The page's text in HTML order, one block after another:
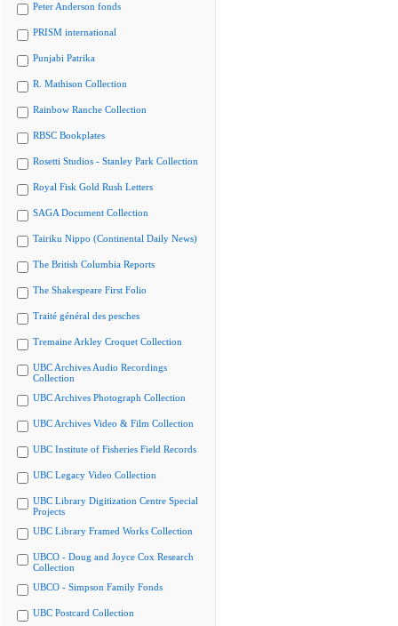
Peter Anderson fonds
PRISM international
Punjabi Patrika
R. Mathison Collection
Rainbow Ranche Collection
RBSC Bookplates
Rosetti Studios - Stanley Park Collection
Royal Fisk Gold Rush Letters
SAGA Document Collection
Tairiku Nippo (Continental Daily News)
The British Columbia Reports
The Shakespeare First Folio
Traité général des pesches
Tremaine Arkley Croquet Collection
UBC Archives Audio Recordings
Collection
UBC Archives Photograph Collection
UBC Archives Video & Film Collection
UBC Institute of Fisheries Field Records
UBC Legacy Video Collection
UBC Library Digitization Centre Special
Projects
UBC Library Framed Works Collection
UBCO - Doug and Joyce Cox Research
Collection
UBCO - Simpson Family Fonds
UBC Postcard Collection